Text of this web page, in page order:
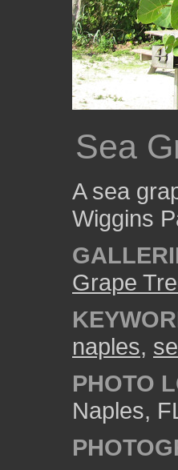
Sea
A sea
Wiggins
Grape
naples,
PHOTO
Naples,